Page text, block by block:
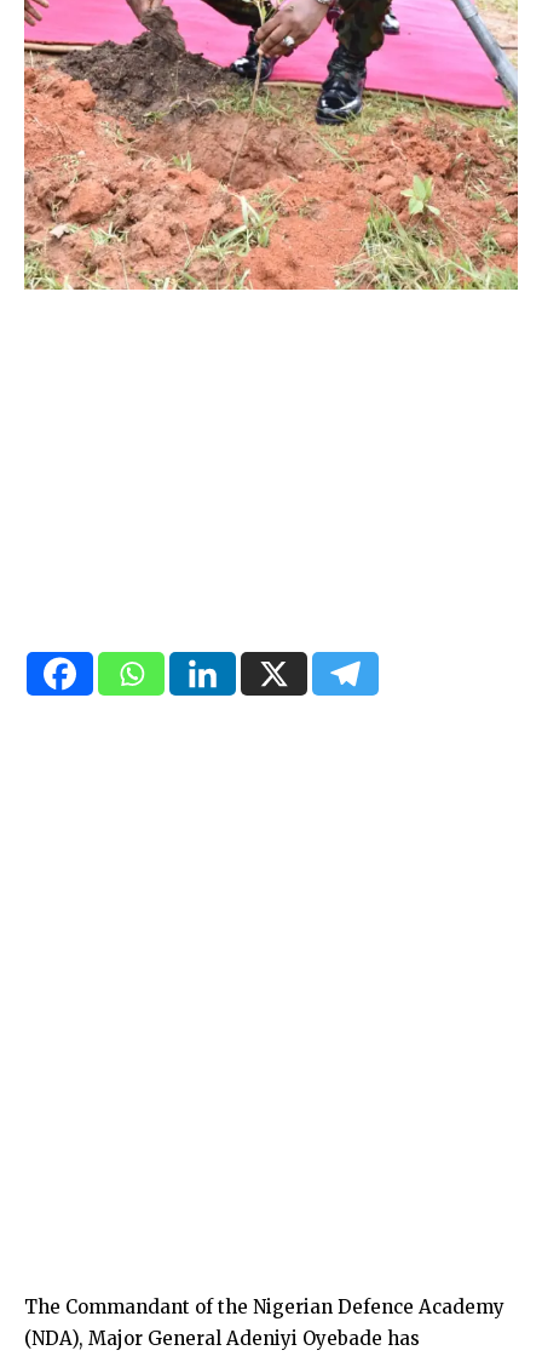
The Commandant of the Nigerian Defence Academy
(NDA), Major General Adeniyi Oyebade has